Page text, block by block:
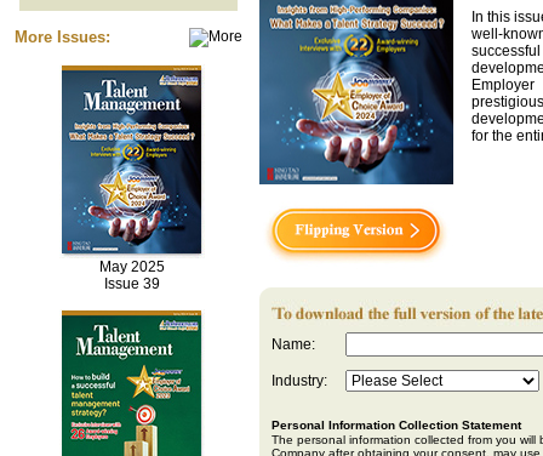
More Issues:
May 2025
Issue 39
In this
well-
for the
Name:
Industry:
Personal Information Collection Statement
The personal information collected from you
Company after obtaining your consent, may